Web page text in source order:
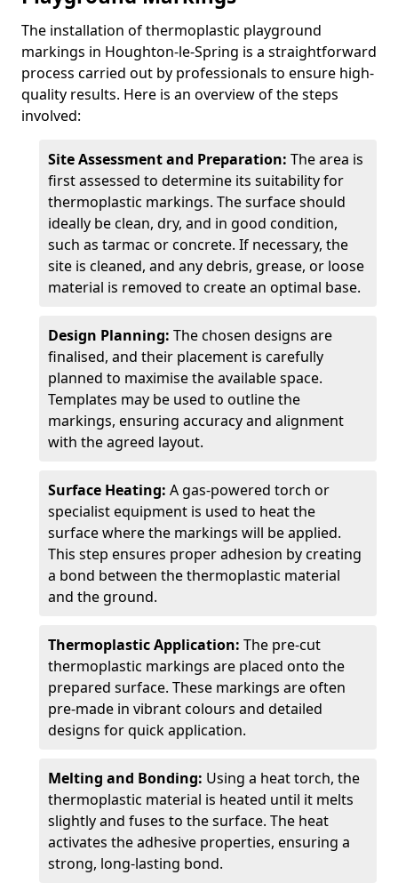
The installation of thermoplastic playground
markings in Houghton-le-Spring is a straightforward
process carried out by professionals to ensure high-
quality results. Here is an overview of the steps
involved:
Site Assessment and Preparation: The area is
first assessed to determine its suitability for
thermoplastic markings. The surface should
ideally be clean, dry, and in good condition,
such as tarmac or concrete. If necessary, the
site is cleaned, and any debris, grease, or loose
material is removed to create an optimal base.
Design Planning: The chosen designs are
finalised, and their placement is carefully
planned to maximise the available space.
Templates may be used to outline the
markings, ensuring accuracy and alignment
with the agreed layout.
Surface Heating: A gas-powered torch or
specialist equipment is used to heat the
surface where the markings will be applied.
This step ensures proper adhesion by creating
a bond between the thermoplastic material
and the ground.
Thermoplastic Application: The pre-cut
thermoplastic markings are placed onto the
prepared surface. These markings are often
pre-made in vibrant colours and detailed
designs for quick application.
Melting and Bonding: Using a heat torch, the
thermoplastic material is heated until it melts
slightly and fuses to the surface. The heat
activates the adhesive properties, ensuring a
strong, long-lasting bond.